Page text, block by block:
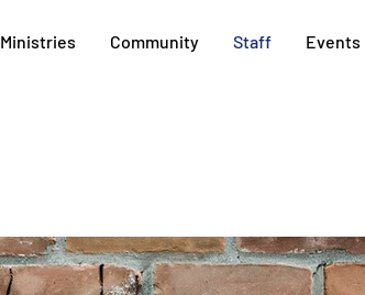
Ministries Community Staff Events